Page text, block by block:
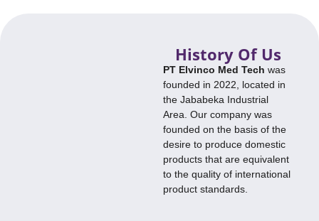
History Of Us
PT Elvinco Med Tech was
founded in 2022, located in
the Jababeka Industrial
Area. Our company was
founded on the basis of the
desire to produce domestic
products that are equivalent
to the quality of international
product standards.